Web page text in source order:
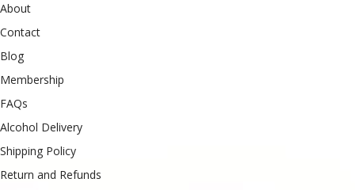
About
Contact
Blog
Membership
FAQs
Alcohol Delivery
Shipping Policy
Return and Refunds